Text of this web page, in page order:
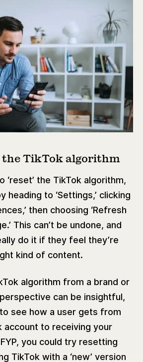
the TikTok algorithm
‘reset’ the TikTok algorithm,
heading to ‘Settings,’ clicking
then choosing ‘Refresh
This can’t be undone, and
do it if they feel they’re
kind of content.
algorithm from a brand or
can be insightful,
see how a user gets from
account to receiving your
you could try resetting
TikTok with a ‘new’ version